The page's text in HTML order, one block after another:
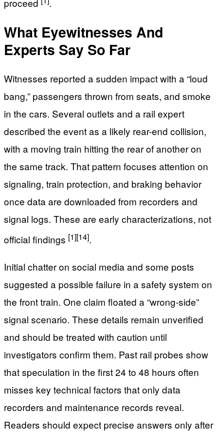
proceed .
What Eyewitnesses And
Experts Say So Far
Witnesses reported a sudden impact with a “loud
bang,” passengers thrown from seats, and smoke
in the cars. Several outlets and a rail expert
described the event as a likely rear-end collision,
with a moving train hitting the rear of another on
the same track. That pattern focuses attention on
signaling, train protection, and braking behavior
once data are downloaded from recorders and
signal logs. These are early characterizations, not
official findings [1][14].
Initial chatter on social media and some posts
suggested a possible failure in a safety system on
the front train. One claim floated a “wrong-side”
signal scenario. These details remain unverified
and should be treated with caution until
investigators confirm them. Past rail probes show
that speculation in the first 24 to 48 hours often
misses key technical factors that only data
recorders and maintenance records reveal.
Readers should expect precise answers only after